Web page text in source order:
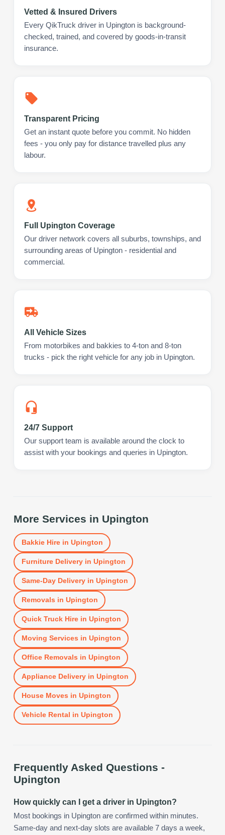
Vetted & Insured Drivers
Every QikTruck driver in Upington is background-
checked, trained, and covered by goods-in-transit
insurance.
Transparent Pricing
Get an instant quote before you commit. No hidden
fees - you only pay for distance travelled plus any
labour.
Full Upington Coverage
Our driver network covers all suburbs, townships, and
surrounding areas of Upington - residential and
commercial.
All Vehicle Sizes
From motorbikes and bakkies to 4-ton and 8-ton
trucks - pick the right vehicle for any job in Upington.
24/7 Support
Our support team is available around the clock to
assist with your bookings and queries in Upington.
More Services in Upington
Bakkie Hirein Upington
Furniture Deliveryin Upington
Same-Day Deliveryin Upington
Removals in Upington
Quick Truck Hirein Upington
Moving Services in Upington
Office Removals in Upington
Appliance Deliveryin Upington
House Moves in Upington
Vehicle Rental in Upington
Frequently Asked Questions -
Upington
How quickly can I get a driver in Upington?
Most bookings in Upington are confirmed within minutes.
Same-day and next-day slots are available 7 days a week,